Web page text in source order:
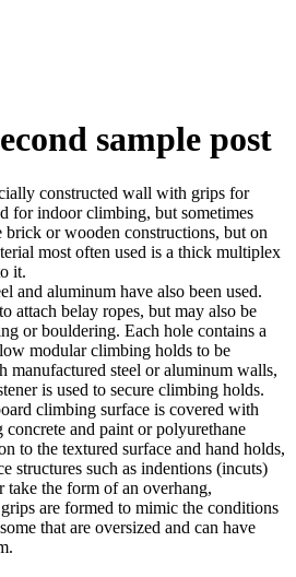
sample post
constructed wall with grips for
for indoor climbing, but sometimes
brick or wooden constructions, but on
most often used is a thick multiplex
it.
and aluminum have also been used.
attach belay ropes, but may also be
or bouldering. Each hole contains a
modular climbing holds to be
manufactured steel or aluminum walls,
is used to secure climbing holds.
climbing surface is covered with
and paint or polyurethane
to the textured surface and hand holds,
structures such as indentions (incuts)
take the form of an overhang,
are formed to mimic the conditions
that are oversized and can have